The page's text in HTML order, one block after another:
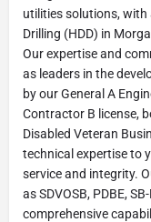
utilities solutions, with
Drilling (HDD) in
Our expertise and
as leaders in the
by our General A
Contractor B license,
Disabled Veteran
technical expertise to
service and integrity.
as SDVOSB, PDBE,
comprehensive